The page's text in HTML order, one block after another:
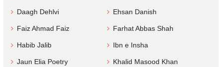
Daagh Dehlvi Ehsan Danish
Faiz Ahmad Faiz Farhat Abbas Shah
Habib Jalib Ibn e Insha
Jaun Elia Poetry Khalid Masood Khan